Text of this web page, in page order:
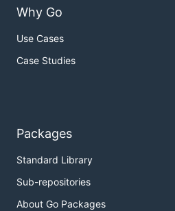
Why Go
Use Cases
Case Studies
Packages
Standard Library
Sub-repositories
About Go Packages